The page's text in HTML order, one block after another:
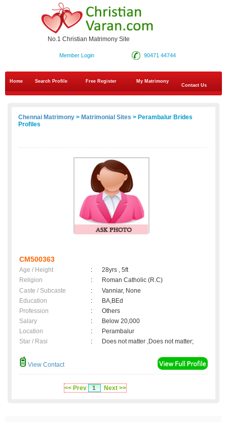
No.1 Christian Matrimony Site
90471 44744
Member Login
Home Search Profile Free Register
My Matrimony
Contact Us
Chennai Matrimony > Matrimonial Sites > Perambalur Brides
Profiles
CM500363
Age / Height :
28yrs , 5ft
Religion
:
Roman Catholic (R.C)
Caste / Subcaste
:
Vanniar, None
Education
:
BA,BEd
Profession
:
Others
Salary
:
Below 20,000
Location
:
Perambalur
Star / Rasi
: Does not matter ,Does not matter;
View Contact
<< Prev 1 Next >>